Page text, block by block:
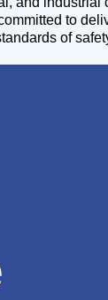
to
of